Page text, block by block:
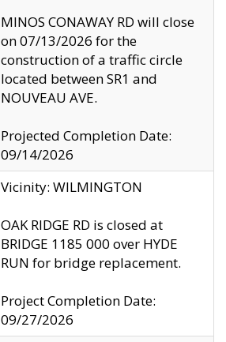
MINOS CONAWAY RD will close
on 07/13/2026 for the
construction of a traffic circle
located between SR1 and
NOUVEAU AVE.
Projected Completion Date:
09/14/2026
Vicinity: WILMINGTON
OAK RIDGE RD is closed at
BRIDGE 1185 000 over HYDE
RUN for bridge replacement.
Project Completion Date:
09/27/2026